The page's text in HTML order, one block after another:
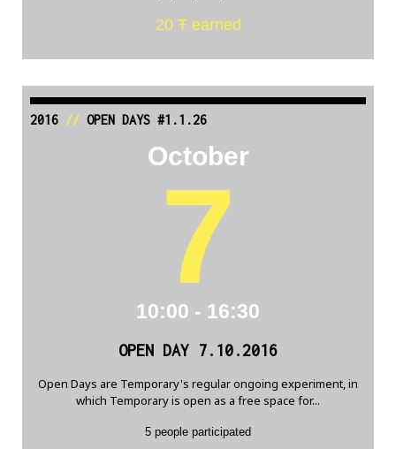
20 Ŧ earned
2016// OPEN DAYS #1.1.26
October
7
10:00 - 16:30
OPEN DAY 7.10.2016
Open Days are Temporary's regular ongoing experiment, in
which Temporary is open as a free space for...
5 people participated